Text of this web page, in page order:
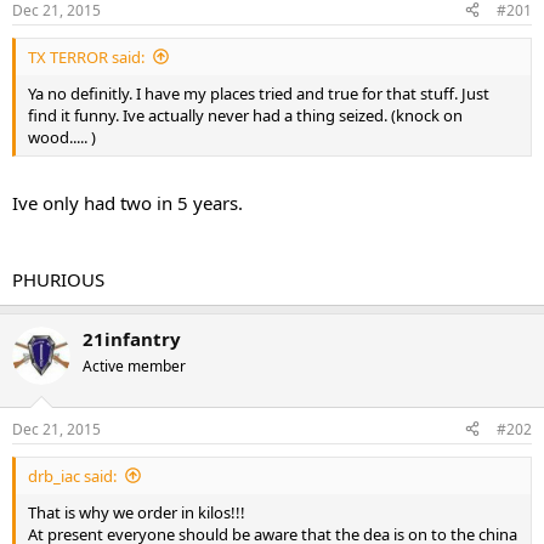
t
a
r
e
r
e
Dec 21, 2015 #201
TX TERROR said:
Ya no definitly. I have my places tried and true for that stuff. Just
find it funny. Ive actually never had a thing seized. (knock on
wood..... )
Ive only had two in 5 years.
PHURIOUS
21infantry
Active member
Dec 21, 2015 #202
drb_iac said:
That is why we order in kilos!!!
At present everyone should be aware that the dea is on to the china